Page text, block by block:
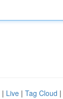
| Live | Tag Cloud |